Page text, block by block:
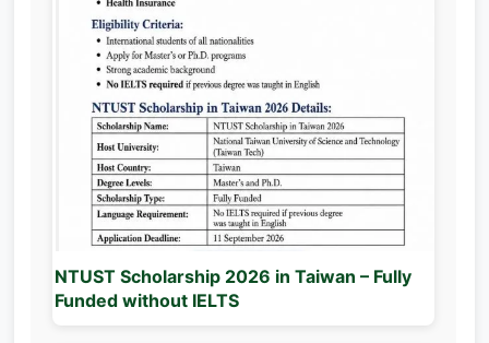
NTUST Scholarship 2026 in Taiwan – Fully
Funded without IELTS